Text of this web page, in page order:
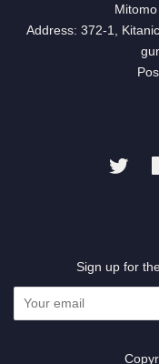
Address: 372-1,
Sign up for